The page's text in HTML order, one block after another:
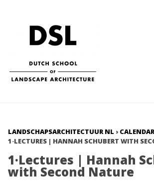
LANDSCHAPSARCHITECTUUR NL › CALENDAR
1·LECTURES | HANNAH SCHUBERT WITH
1·Lectures | Hannah
with Second Nature